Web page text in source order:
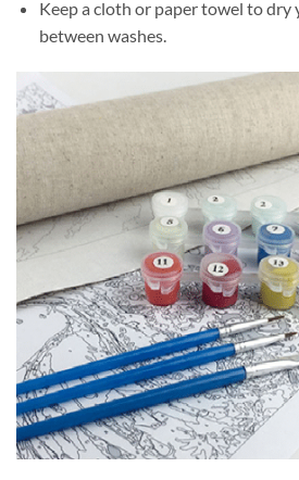
Keep a cloth or paper towel to dry
between washes.